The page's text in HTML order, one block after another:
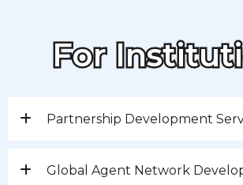
For
Partnership Development
Global Agent Network